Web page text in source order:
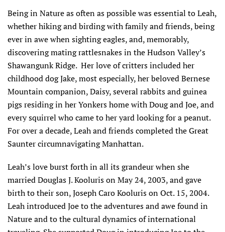
Being in Nature as often as possible was essential to Leah,
whether hiking and birding with family and friends, being
ever in awe when sighting eagles, and, memorably,
discovering mating rattlesnakes in the Hudson Valley’s
Shawangunk Ridge. Her love of critters included her
childhood dog Jake, most especially, her beloved Bernese
Mountain companion, Daisy, several rabbits and guinea
pigs residing in her Yonkers home with Doug and Joe, and
every squirrel who came to her yard looking for a peanut.
For over a decade, Leah and friends completed the Great
Saunter circumnavigating Manhattan.
Leah’s love burst forth in all its grandeur when she
married Douglas J. Kooluris on May 24, 2003, and gave
birth to their son, Joseph Caro Kooluris on Oct. 15, 2004.
Leah introduced Joe to the adventures and awe found in
Nature and to the cultural dynamics of international